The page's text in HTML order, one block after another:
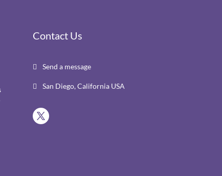
Contact Us
 Send a message
 San Diego, California USA